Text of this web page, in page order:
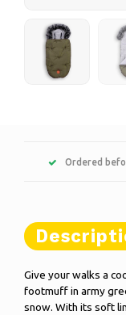
Ordered
Give your walks a
footmuff in army
snow. With its soft